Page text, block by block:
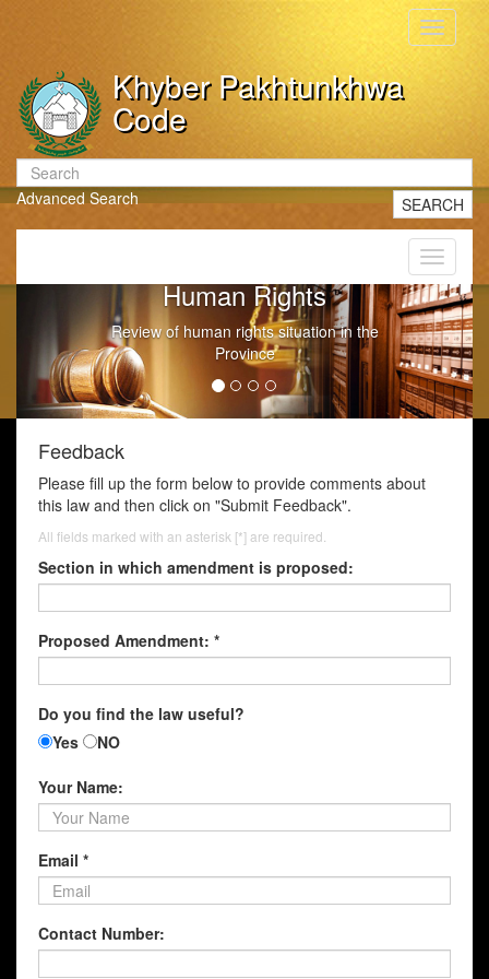
Toggle
Khyber Pakhtunkhwa
Code
Advanced Search SEARCH
Toggle
Human Rights
Review of human rights situation in the
Province
Feedback
Please fill up the form below to provide comments about
this law and then click on "Submit Feedback".
All fields marked with an asterisk [*] are required.
Section in which amendment is proposed:
Proposed Amendment: *
Do you find the law useful?
Yes
NO
Your Name:
Email *
Contact Number: